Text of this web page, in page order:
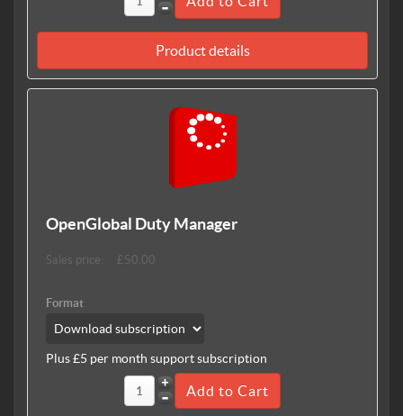
Product details
OpenGlobal Duty Manager
Sales price: £50.00
Format
Plus £5 per month support subscription